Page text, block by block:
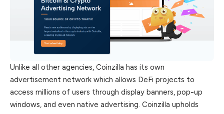
Unlike all other agencies, Coinzilla has its own
advertisement network which allows DeFi projects to
access millions of users through display banners, pop-up
windows, and even native advertising. Coinzilla upholds